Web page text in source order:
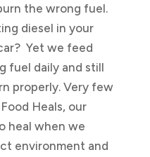
the wrong fuel.
diesel in your
Yet we feed
fuel daily and still
properly. Very few
Heals, our
heal when we
environment and